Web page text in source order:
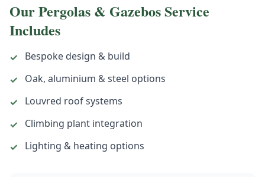
OurPergolas & GazebosService
Includes
✓
Bespoke design & build
✓
Oak, aluminium & steel options
✓
Louvred roof systems
✓
Climbing plant integration
✓
Lighting & heating options